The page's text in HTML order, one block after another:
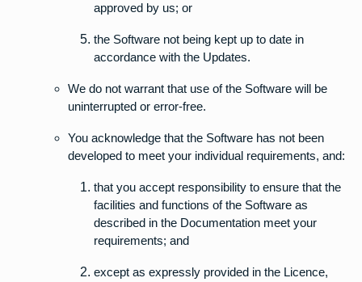
approved by us; or
the Software not being kept up to date in
accordance with the Updates.
We do not warrant that use of the Software will be
uninterrupted or error-free.
You acknowledge that the Software has not been
developed to meet your individual requirements, and:
that you accept responsibility to ensure that the
facilities and functions of the Software as
described in the Documentation meet your
requirements; and
except as expressly provided in the Licence,